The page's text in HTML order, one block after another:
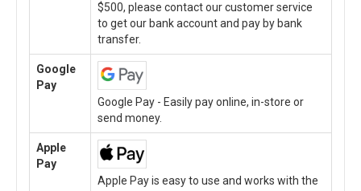
$500, please contact our customer service
to get our bank account and pay by bank
transfer.
Google
Pay
Google Pay - Easily pay online, in-store or
send money.
Apple
Pay
Apple Pay is easy to use and works with the